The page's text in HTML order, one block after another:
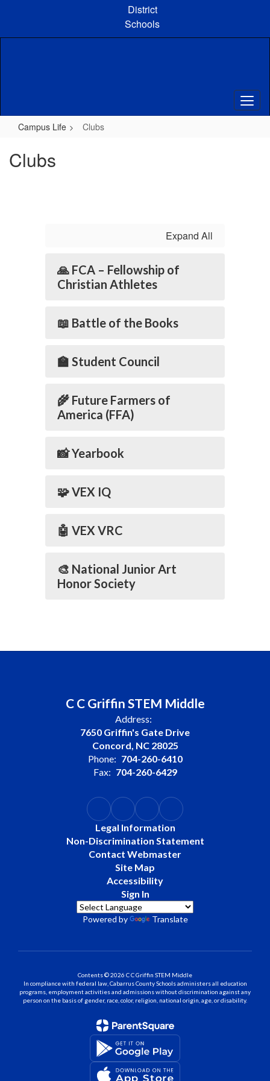
content
District
Schools
Campus Life Clubs
Clubs
Expand All
🙏 FCA – Fellowship of
Christian Athletes
📖 Battle of the Books
🏫 Student Council
🌾 Future Farmers of
America (FFA)
📸 Yearbook
🧩 VEX IQ
🤖 VEX VRC
🎨 National Junior Art
Honor Society
C C Griffin STEM Middle
Address:
7650 Griffin's Gate Drive
Concord, NC 28025
Phone: 704-260-6410
Fax: 704-260-6429
Legal Information
Non-Discrimination Statement
Contact Webmaster
Site Map
Accessibility
Sign In
Powered by Translate
Contents © 2026 C C Griffin STEM Middle
In compliance with federal law, Cabarrus County Schools administers all education
programs, employment activities and admissions without discrimination against any
person on the basis of gender, race, color, religion, national origin, age, or disability.